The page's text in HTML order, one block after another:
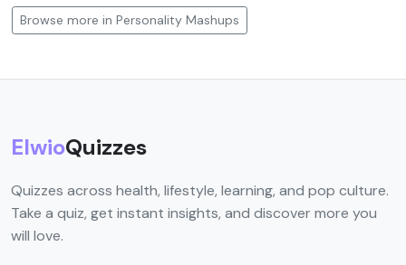
Browse more in Personality Mashups
ElwioQuizzes
Quizzes across health, lifestyle, learning, and pop culture.
Take a quiz, get instant insights, and discover more you
will love.